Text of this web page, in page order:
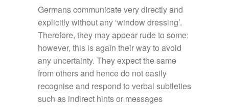
Germans communicate very directly and
explicitly without any ‘window dressing’.
Therefore, they may appear rude to some;
however, this is again their way to avoid
any uncertainty. They expect the same
from others and hence do not easily
recognise and respond to verbal subtleties
such as indirect hints or messages